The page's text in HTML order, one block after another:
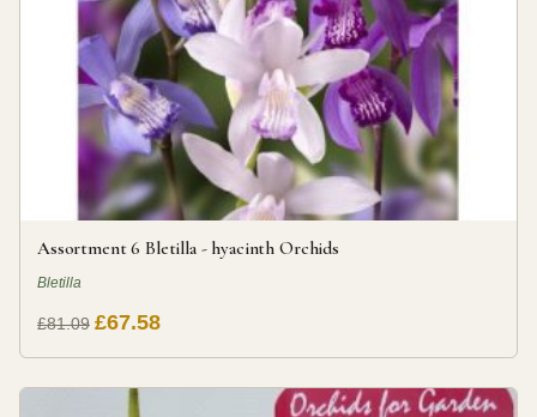
Assortment 6 Bletilla - hyacinth Orchids
Bletilla
£81.09 £67.58